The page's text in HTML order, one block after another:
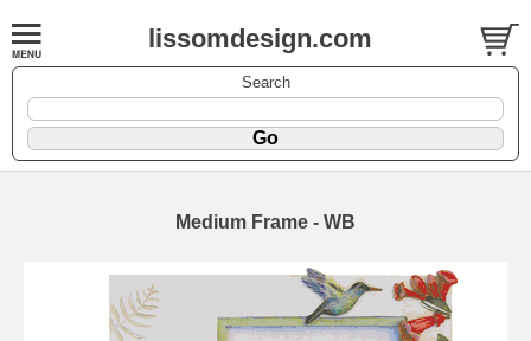
lissomdesign.com
Search
Medium Frame - WB